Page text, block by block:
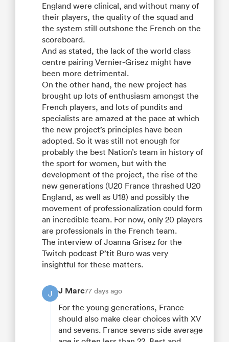
England were clinical, and without many of
their players, the quality of the squad and
the system still outshone the French on the
scoreboard.
And as stated, the lack of the world class
centre pairing Vernier-Grisez might have
been more detrimental.
On the other hand, the new project has
brought up lots of enthusiasm amongst the
French players, and lots of pundits and
specialists are amazed at the pace at which
the new project’s principles have been
adopted. So it was still not enough for
probably the best Nation’s team in history of
the sport for women, but with the
development of the project, the rise of the
new generations (U20 France thrashed U20
England, as well as U18) and possibly the
movement of professionalization could form
an incredible team. For now, only 20 players
are professionals in the French team.
The interview of Joanna Grisez for the
Twitch podcast P’tit Buro was very
insightful for these matters.
J J Marc77 days ago
For the young generations, France
should also make clear choices with XV
and sevens. France sevens side average